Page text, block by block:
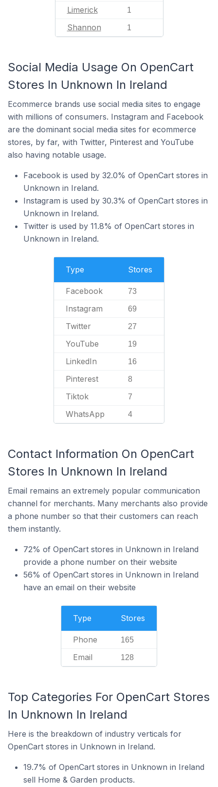
Limerick 1
Shannon 1
Social Media Usage On OpenCart
Stores In Unknown In Ireland
Ecommerce brands use social media sites to engage
with millions of consumers. Instagram and Facebook
are the dominant social media sites for ecommerce
stores, by far, with Twitter, Pinterest and YouTube
also having notable usage.
Facebook is used by 32.0% of OpenCart stores in
Unknown in Ireland.
Instagram is used by 30.3% of OpenCart stores in
Unknown in Ireland.
Twitter is used by 11.8% of OpenCart stores in
Unknown in Ireland.
Type Stores
Facebook 73
Instagram 69
Twitter 27
YouTube 19
LinkedIn 16
Pinterest 8
Tiktok 7
WhatsApp 4
Contact Information On OpenCart
Stores In Unknown In Ireland
Email remains an extremely popular communication
channel for merchants. Many merchants also provide
a phone number so that their customers can reach
them instantly.
72% of OpenCart stores in Unknown in Ireland
provide a phone number on their website
56% of OpenCart stores in Unknown in Ireland
have an email on their website
Type Stores
Phone 165
Email 128
Top Categories For OpenCart Stores
In Unknown In Ireland
Here is the breakdown of industry verticals for
OpenCart stores in Unknown in Ireland.
19.7% of OpenCart stores in Unknown in Ireland
sell Home & Garden products.